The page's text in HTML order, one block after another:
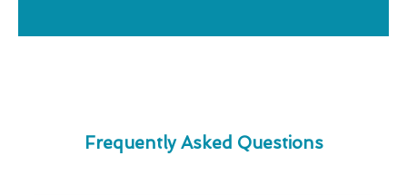
Frequently Asked Questions